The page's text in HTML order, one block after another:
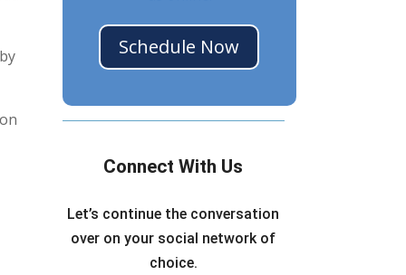
Schedule Now
Connect With Us
Let’s continue the conversation
over on your social network of
choice.